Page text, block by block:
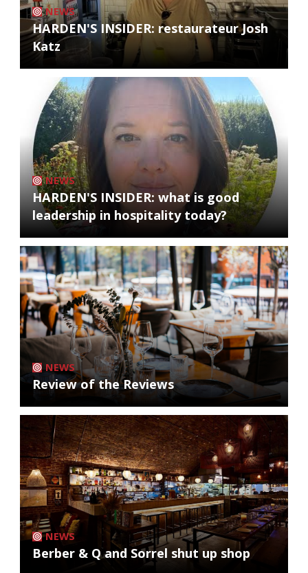
NEWS
HARDEN'S INSIDER: restaurateur Josh
Katz
NEWS
HARDEN'S INSIDER: what is good
leadership in hospitality today?
NEWS
Review of the Reviews
NEWS
Berber & Q and Sorrel shut up shop